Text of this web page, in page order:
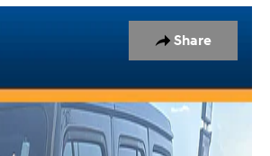
Share